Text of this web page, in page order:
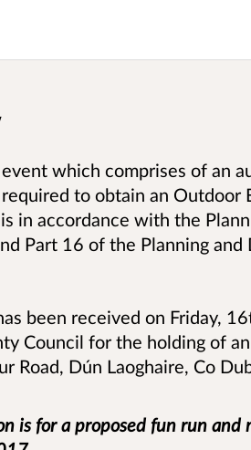
which comprises of an
to obtain an Outdoor
in accordance with the
Part 16 of the Planning
been received on Friday,
Council for the holding of
Road, Dún Laoghaire, Co
is for a proposed fun run